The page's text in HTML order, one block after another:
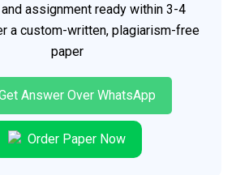
assignment ready within 3-4
a custom-written, plagiarism-free
paper
Answer Over WhatsApp
Order Paper Now